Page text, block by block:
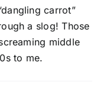
carrot”
a slog! Those
middle
to me.